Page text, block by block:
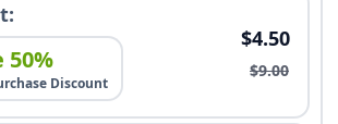
50%
Discount
$4.50
$9.00